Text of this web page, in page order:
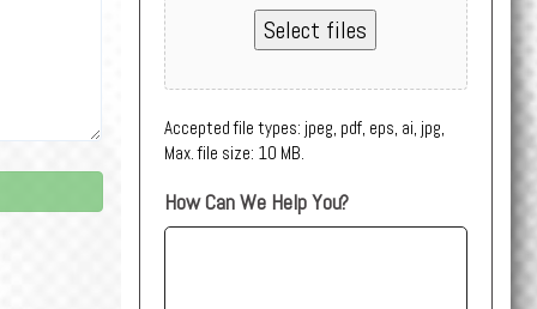
Select files
Accepted file types: jpeg, pdf, eps, ai, jpg,
Max. file size: 10 MB.
How Can We Help You?